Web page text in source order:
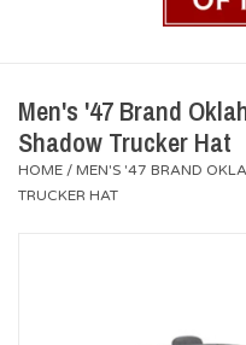
OU Gifts/Collectibles
Men's '47 Brand
Shadow Trucker Hat
HOME / MEN'S '47 BRAND
TRUCKER HAT